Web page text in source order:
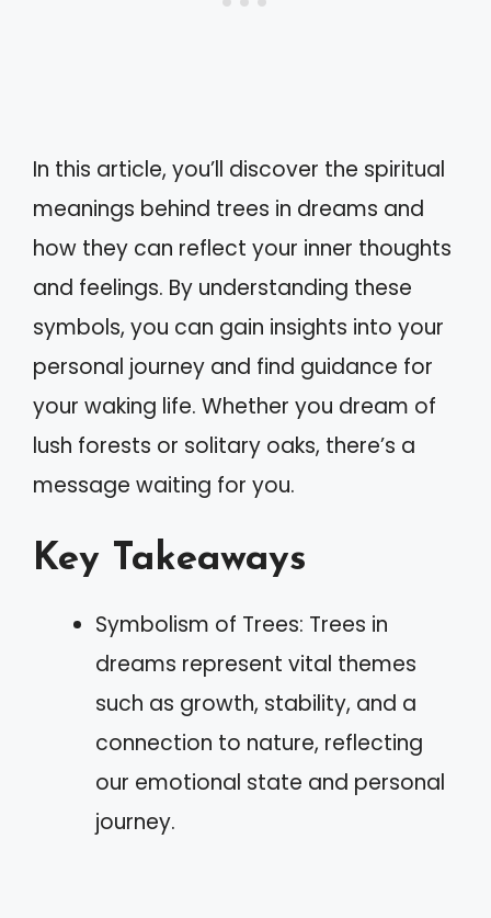
In this article, you’ll discover the spiritual
meanings behind trees in dreams and
how they can reflect your inner thoughts
and feelings. By understanding these
symbols, you can gain insights into your
personal journey and find guidance for
your waking life. Whether you dream of
lush forests or solitary oaks, there’s a
message waiting for you.
Key Takeaways
Symbolism of Trees: Trees in
dreams represent vital themes
such as growth, stability, and a
connection to nature, reflecting
our emotional state and personal
journey.